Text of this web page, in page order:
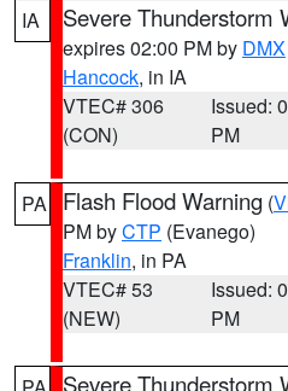
IA Severe Thunderstorm
expires 02:00 PM by DMX
Hancock, in IA
VTEC# 306
(CON)
Issued:
PM
PA Flash Flood Warning (
PM byCTP (Evanego)
Franklin, in PA
VTEC# 53
(NEW)
Issued:
PM
Severe Thunderstorm